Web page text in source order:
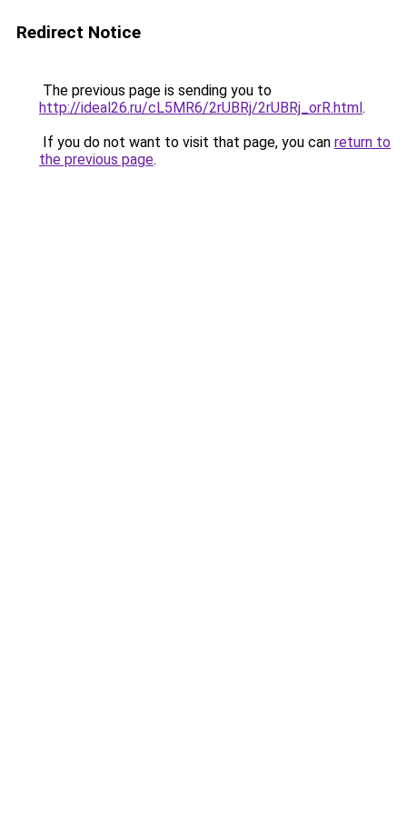
Redirect Notice
The previous page is sending you to
http://ideal26.ru/cL5MR6/2rUBRj/2rUBRj_orR.html.
If you do not want to visit that page, you can return to
the previous page.